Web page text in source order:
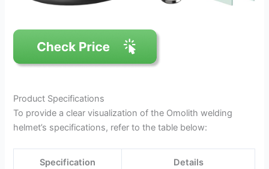
Product Specifications
To provide a clear visualization of the Omolith welding
helmet’s specifications, refer to the table below:
Specification Details